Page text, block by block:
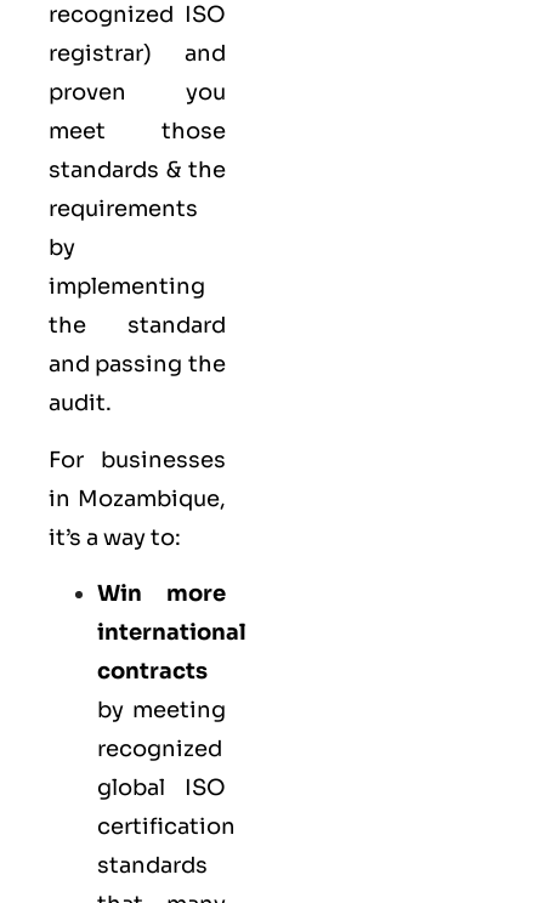
recognized ISO
registrar) and
proven you
meet those
standards & the
requirements
by
implementing
the standard
and passing the
audit.
For businesses
in Mozambique,
it’s a way to:
Win more
international
contracts
by meeting
recognized
global ISO
certification
standards